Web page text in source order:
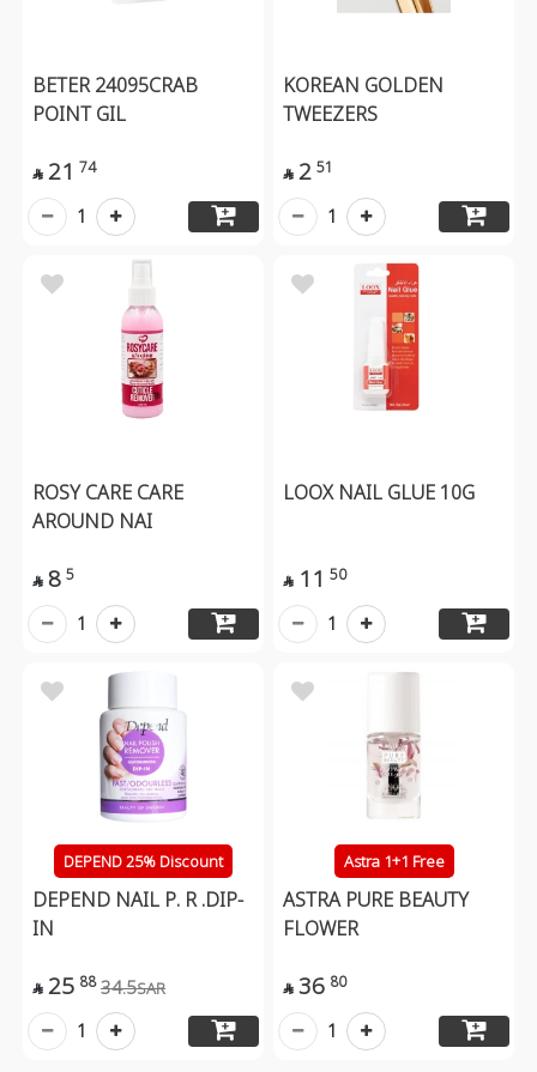
BETER 24095CRAB
POINT GIL
 21 74
1
KOREAN GOLDEN
TWEEZERS
 2 51
1
ROSY CARE CARE
AROUND NAI
 8 5
1
LOOX NAIL GLUE 10G
 11 50
1
DEPEND 25% Discount
DEPEND NAIL P. R .DIP-
IN
 25 88 34.5SAR
1
Astra 1+1 Free
ASTRA PURE BEAUTY
FLOWER
 36 80
1